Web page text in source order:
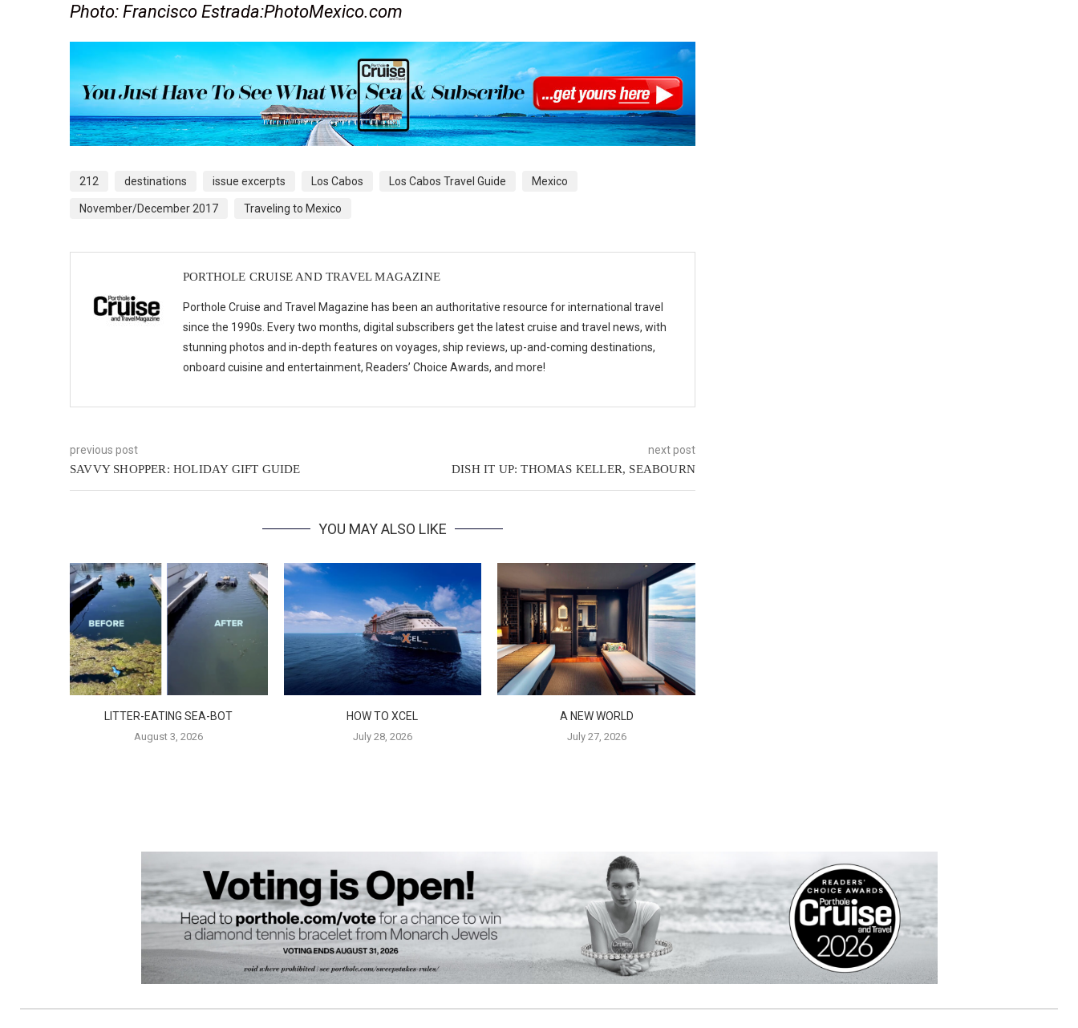
Photo: Francisco Estrada:PhotoMexico.com
212 destinations issue excerpts Los Cabos Los Cabos Travel Guide Mexico
November/December 2017 Traveling to Mexico
PORTHOLE CRUISE AND TRAVEL MAGAZINE
Porthole Cruise and Travel Magazine has been an authoritative resource for international travel
since the 1990s. Every two months, digital subscribers get the latest cruise and travel news, with
stunning photos and in-depth features on voyages, ship reviews, up-and-coming destinations,
onboard cuisine and entertainment, Readers’ Choice Awards, and more!
previous post
SAVVY SHOPPER: HOLIDAY GIFT GUIDE
next post
DISH IT UP: THOMAS KELLER, SEABOURN
YOU MAY ALSO LIKE
LITTER-EATING SEA-BOT
August 3, 2026
HOW TO XCEL
July 28, 2026
A NEW WORLD
July 27, 2026